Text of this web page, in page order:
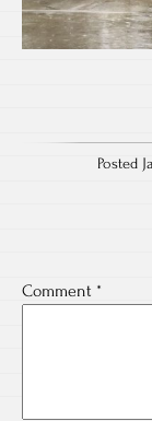
Posted
Comment *